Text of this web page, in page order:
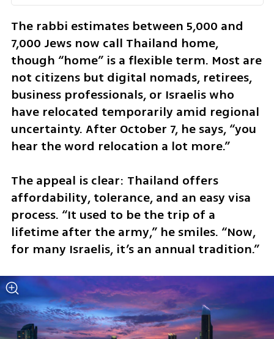
The rabbi estimates between 5,000 and
7,000 Jews now call Thailand home,
though “home” is a flexible term. Most are
not citizens but digital nomads, retirees,
business professionals, or Israelis who
have relocated temporarily amid regional
uncertainty. After October 7, he says, “you
hear the word relocation a lot more.”
The appeal is clear: Thailand offers
affordability, tolerance, and an easy visa
process. “It used to be the trip of a
lifetime after the army,” he smiles. “Now,
for many Israelis, it’s an annual tradition.”